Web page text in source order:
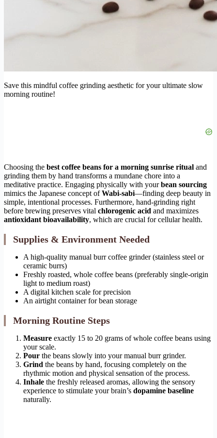
Save this mindful coffee grinding aesthetic for your ultimate slow
morning routine!
Choosing the best coffee beans for a morning sunrise ritual and
grinding them by hand transforms a mundane chore into a
meditative practice. Engaging physically with yourbean sourcing
mimics the Japanese concept ofWabi-sabi—finding deep beauty in
simple, intentional processes. Furthermore, hand-grinding right
before brewing preserves vital chlorogenic acid and maximizes
antioxidant bioavailability, which are crucial for cellular health.
Supplies & Environment Needed
A high-quality manual burr coffee grinder (stainless steel or
ceramic burrs)
Freshly roasted, whole coffee beans (preferably single-origin
light to medium roast)
A digital kitchen scale for precision
An airtight container for bean storage
Morning Routine Steps
Measure exactly 15 to 20 grams of whole coffee beans using
your scale.
Pour the beans slowly into your manual burr grinder.
Grind the beans by hand, focusing completely on the
rhythmic motion and physical sensation of the process.
Inhale the freshly released aromas, allowing the sensory
experience to stimulate your brain’s dopamine baseline
naturally.